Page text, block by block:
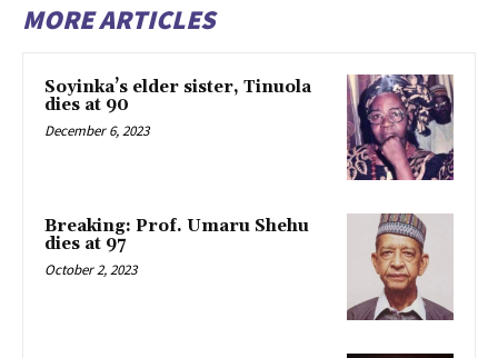
MORE ARTICLES
Soyinka’s elder sister, Tinuola
dies at 90
December 6, 2023
Breaking: Prof. Umaru Shehu
dies at 97
October 2, 2023